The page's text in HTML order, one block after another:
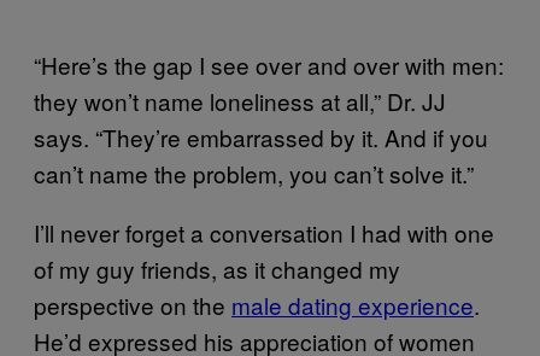
“Here’s the gap I see over and over with men:
they won’t name loneliness at all,” Dr. JJ
says. “They’re embarrassed by it. And if you
can’t name the problem, you can’t solve it.”
I’ll never forget a conversation I had with one
of my guy friends, as it changed my
perspective on the male dating experience.
He’d expressed his appreciation of women